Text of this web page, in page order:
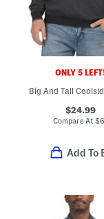
ONLY 5
$24.99
Compare At$
Add To